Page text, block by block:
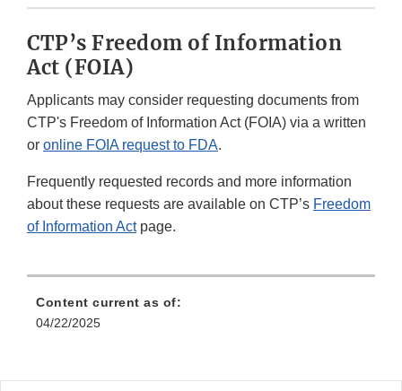
CTP’s Freedom of Information
Act (FOIA)
Applicants may consider requesting documents from
CTP's Freedom of Information Act (FOIA) via a written
or online FOIA request to FDA.
Frequently requested records and more information
about these requests are available on CTP’s Freedom
of Information Actpage.
Content current as of:
04/22/2025